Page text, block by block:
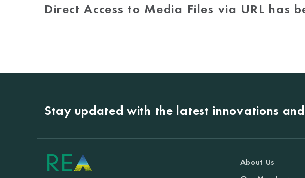
Direct Access to Media Files via URL has
Stay updated with the latest innovations
About Us